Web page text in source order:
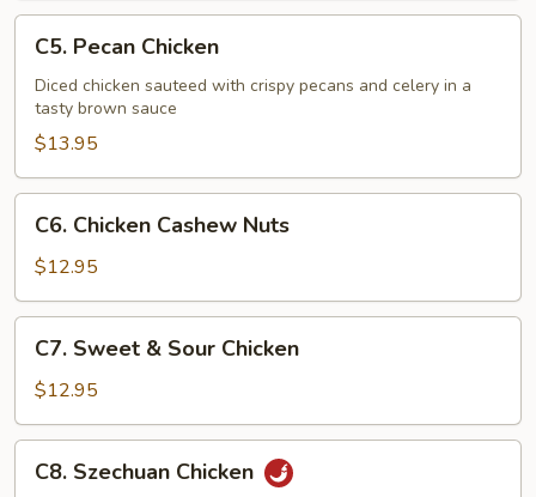
Pecan
Chicken
C5. Pecan Chicken
Diced chicken sauteed with crispy pecans and celery in a
tasty brown sauce
$13.95
Chicken
Cashew
Nuts
C6. Chicken Cashew Nuts
$12.95
Sweet
Sour
Chicken
C7. Sweet & Sour Chicken
$12.95
Szechuan
C8. Szechuan Chicken